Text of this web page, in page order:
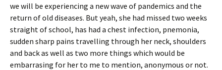
we will be experiencing a new wave of pandemics and the
return of old diseases. But yeah, she had missed two weeks
straight of school, has had a chest infection, pnemonia,
sudden sharp pains travelling through her neck, shoulders
and back as well as two more things which would be
embarrasing for her to me to mention, anonymous or not.